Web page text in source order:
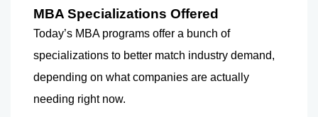
MBA Specializations Offered
Today’s MBA programs offer a bunch of
specializations to better match industry demand,
depending on what companies are actually
needing right now.